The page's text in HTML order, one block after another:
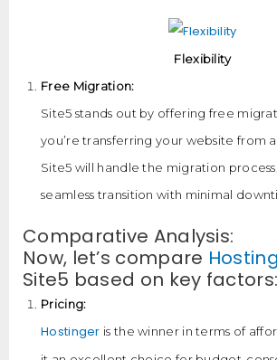
Flexibility
Free Migration:
Site5 stands out by offering free
you’re transferring your website from
Site5 will handle the migration
seamless transition with minimal
Comparative Analysis:
Now, let’s compare
Site5 based on key factors:
Pricing:
Hostinger is the winner in terms of